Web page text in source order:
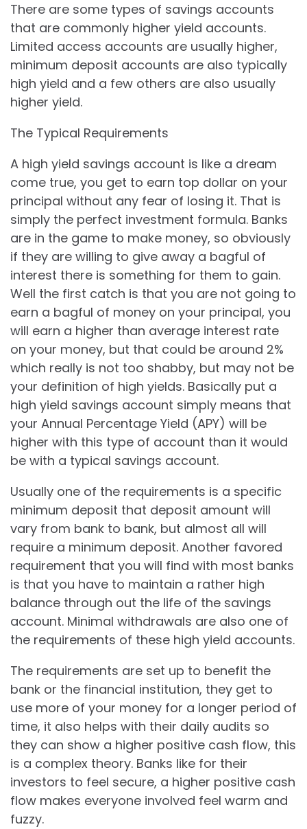
There are some types of savings accounts
that are commonly higher yield accounts.
Limited access accounts are usually higher,
minimum deposit accounts are also typically
high yield and a few others are also usually
higher yield.
The Typical Requirements
A high yield savings account is like a dream
come true, you get to earn top dollar on your
principal without any fear of losing it. That is
simply the perfect investment formula. Banks
are in the game to make money, so obviously
if they are willing to give away a bagful of
interest there is something for them to gain.
Well the first catch is that you are not going to
earn a bagful of money on your principal, you
will earn a higher than average interest rate
on your money, but that could be around 2%
which really is not too shabby, but may not be
your definition of high yields. Basically put a
high yield savings account simply means that
your Annual Percentage Yield (APY) will be
higher with this type of account than it would
be with a typical savings account.
Usually one of the requirements is a specific
minimum deposit that deposit amount will
vary from bank to bank, but almost all will
require a minimum deposit. Another favored
requirement that you will find with most banks
is that you have to maintain a rather high
balance through out the life of the savings
account. Minimal withdrawals are also one of
the requirements of these high yield accounts.
The requirements are set up to benefit the
bank or the financial institution, they get to
use more of your money for a longer period of
time, it also helps with their daily audits so
they can show a higher positive cash flow, this
is a complex theory. Banks like for their
investors to feel secure, a higher positive cash
flow makes everyone involved feel warm and
fuzzy.